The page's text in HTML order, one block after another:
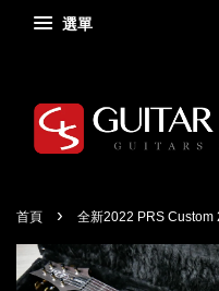
選單
首頁 › 全新2022 PRS Custom